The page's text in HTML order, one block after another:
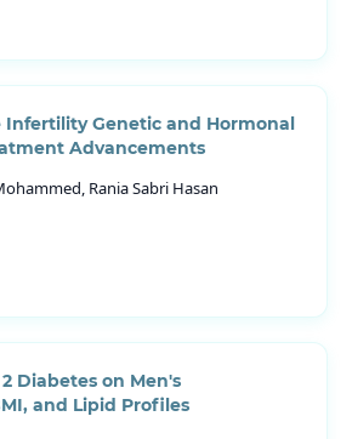
Infertility Genetic and Hormonal
Advancements
Rania Sabri Hasan
Diabetes on Men's
and Lipid Profiles